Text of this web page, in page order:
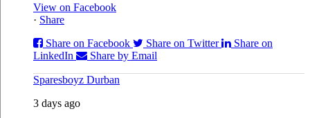
View on Facebook
· Share
Share on Facebook
Share on Twitter
Share on
LinkedIn
Share by Email
Sparesboyz Durban
3 days ago